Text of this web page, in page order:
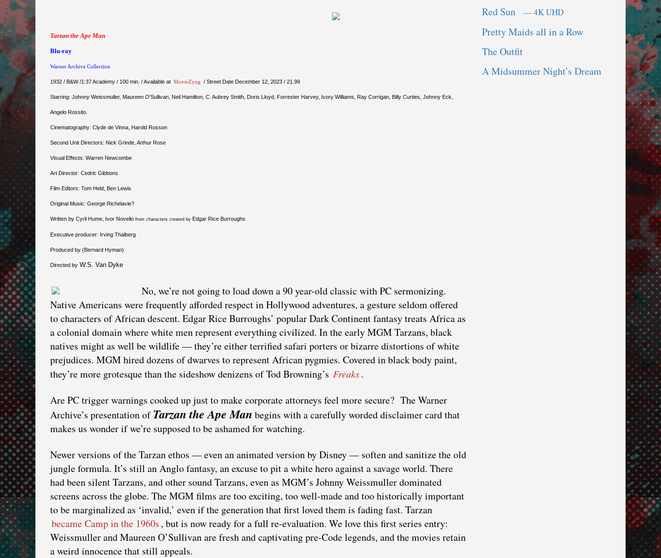
Tarzan the Ape Man
Blu-ray
Warner Archive Collection
1932 / B&W /1:37 Academy / 100 min. / Available at MovieZyng / Street Date December 12, 2023 / 21.99
Starring: Johnny Weissmuller, Maureen O’Sullivan, Neil Hamilton, C. Aubrey Smith, Doris Lloyd, Forrester Harvey, Ivory Williams, Ray Corrigan, Billy Curties, Johnny Eck,
Angelo Rossito.
Cinematography: Clyde de Vinna, Harold Rosson
Second Unit Directors: Nick Grinde, Arthur Rose
Visual Effects: Warren Newcombe
Art Director: Cedric Gibbons
Film Editors: Tom Held, Ben Lewis
Original Music: George Richelavie?
Written by Cyril Hume, Ivor Novello from characters created by Edgar Rice Burroughs
Executive producer: Irving Thalberg
Produced by (Bernard Hyman)
Directed by W.S. Van Dyke
No, we’re not going to load down a 90 year-old classic with PC sermonizing.
Native Americans were frequently afforded respect in Hollywood adventures, a gesture seldom offered
to characters of African descent. Edgar Rice Burroughs’ popular Dark Continent fantasy treats Africa as
a colonial domain where white men represent everything civilized. In the early MGM Tarzans, black
natives might as well be wildlife — they’re either terrified safari porters or bizarre distortions of white
prejudices. MGM hired dozens of dwarves to represent African pygmies. Covered in black body paint,
they’re more grotesque than the sideshow denizens of Tod Browning’s Freaks.
Are PC trigger warnings cooked up just to make corporate attorneys feel more secure? The Warner
Archive’s presentation ofTarzan the Ape Man begins with a carefully worded disclaimer card that
makes us wonder if we’re supposed to be ashamed for watching.
Newer versions of the Tarzan ethos — even an animated version by Disney — soften and sanitize the old
jungle formula. It’s still an Anglo fantasy, an excuse to pit a white hero against a savage world. There
had been silent Tarzans, and other sound Tarzans, even as MGM’s Johnny Weissmuller dominated
screens across the globe. The MGM films are too exciting, too well-made and too historically important
to be marginalized as ‘invalid,’ even if the generation that first loved them is fading fast. Tarzan
became Camp in the 1960s, but is now ready for a full re-evaluation. We love this first series entry:
Weissmuller and Maureen O’Sullivan are fresh and captivating pre-Code legends, and the movies retain
a weird innocence that still appeals.
Red Sun — 4K UHD
Pretty Maids all in a Row
The Outfit
A Midsummer Night’s Dream